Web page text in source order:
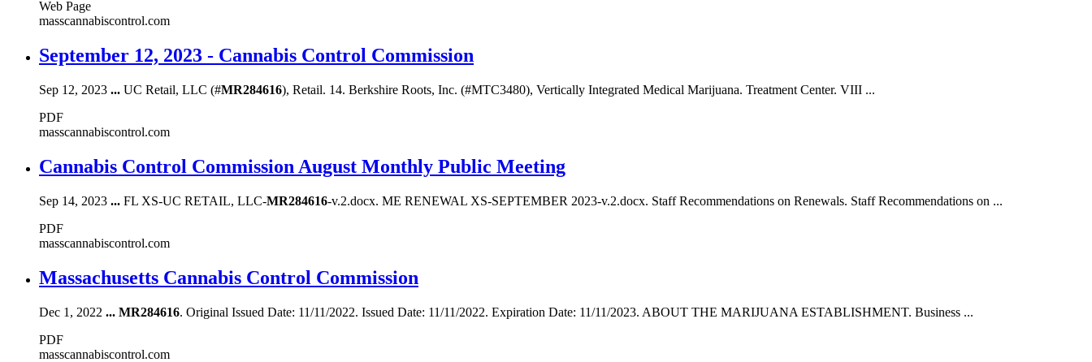
Web Page
masscannabiscontrol.com
September 12, 2023 - Cannabis Control Commission
Sep 12, 2023 ... UC Retail, LLC (#MR284616), Retail. 14. Berkshire Roots, Inc. (#MTC3480), Vertically Integrated Medical Marijuana. Treatment Center. VIII ...
PDF
masscannabiscontrol.com
Cannabis Control Commission August Monthly Public Meeting
Sep 14, 2023 ... FL XS-UC RETAIL, LLC-MR284616-v.2.docx. ME RENEWAL XS-SEPTEMBER 2023-v.2.docx. Staff Recommendations on Renewals. Staff Recommendations on ...
PDF
masscannabiscontrol.com
Massachusetts Cannabis Control Commission
Dec 1, 2022 ... MR284616. Original Issued Date: 11/11/2022. Issued Date: 11/11/2022. Expiration Date: 11/11/2023. ABOUT THE MARIJUANA ESTABLISHMENT. Business ...
PDF
masscannabiscontrol.com